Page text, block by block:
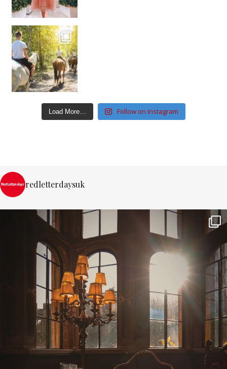
Load More… Follow on Instagram
redletterdaysuk